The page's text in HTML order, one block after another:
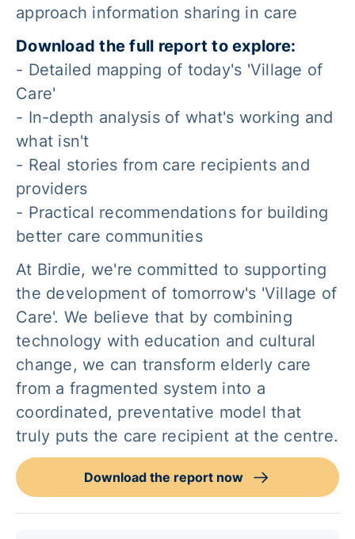
approach information sharing in care
Download the full report to explore:
- Detailed mapping of today's 'Village of
Care'
- In-depth analysis of what's working and
what isn't
- Real stories from care recipients and
providers
- Practical recommendations for building
better care communities
At Birdie, we're committed to supporting
the development of tomorrow's 'Village of
Care'. We believe that by combining
technology with education and cultural
change, we can transform elderly care
from a fragmented system into a
coordinated, preventative model that
truly puts the care recipient at the centre.
Download the report now